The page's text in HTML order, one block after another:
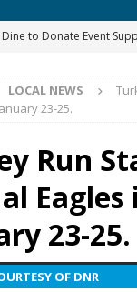
Dine to Donate Event
Indiana Family Star
Encouraged to Watch
to 171st Annual
LOCAL NEWS
23-25.
Run
23-25.
OF DNR